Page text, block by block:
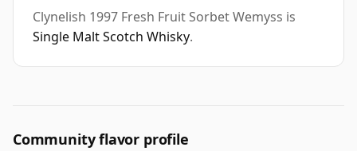
Clynelish 1997 Fresh Fruit Sorbet Wemyss is
Single Malt Scotch Whisky.
Community flavor profile